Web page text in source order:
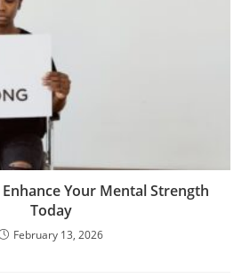
Your Mental Strength
Today
February 13, 2026